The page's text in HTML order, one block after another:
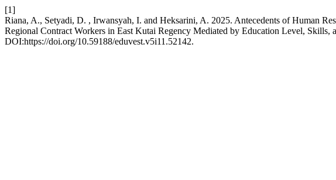
[1]
Riana, A., Setyadi, D. , Irwansyah, I. and Heksarini, A. 2025. Antecedents of Human
Regional Contract Workers in East Kutai Regency Mediated by Education Level, Skills,
DOI:https://doi.org/10.59188/eduvest.v5i11.52142.